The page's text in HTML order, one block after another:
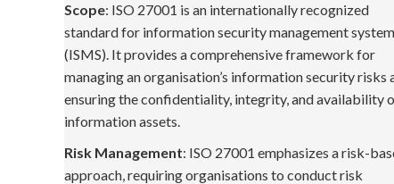
Scope: ISO 27001 is an internationally recognized
standard for information security management
(ISMS). It provides a comprehensive framework for
managing an organisation’s information security risks
ensuring the confidentiality, integrity, and availability
information assets.
Risk Management: ISO 27001 emphasizes a risk-
approach, requiring organisations to conduct risk